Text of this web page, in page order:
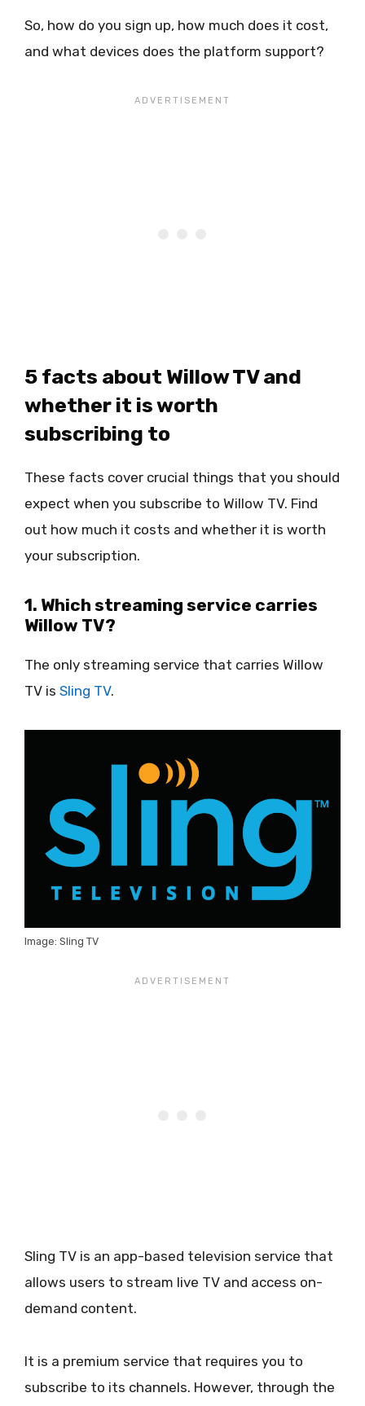
So, how do you sign up, how much does it cost,
and what devices does the platform support?
5 facts about Willow TV and
whether it is worth
subscribing to
These facts cover crucial things that you should
expect when you subscribe to Willow TV. Find
out how much it costs and whether it is worth
your subscription.
1. Which streaming service carries
Willow TV?
The only streaming service that carries Willow
TV is Sling TV.
Image: Sling TV
Sling TV is an app-based television service that
allows users to stream live TV and access on-
demand content.
It is a premium service that requires you to
subscribe to its channels. However, through the